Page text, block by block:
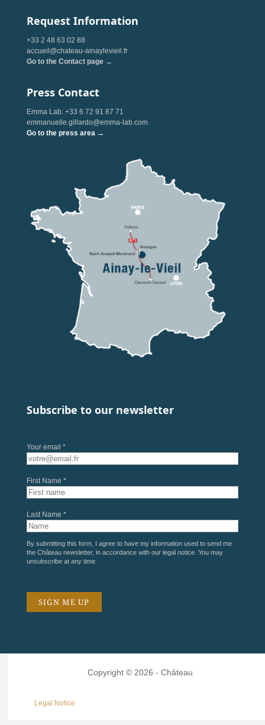
Request Information
+33 2 48 63 02 88
accueil@chateau-ainaylevieil.fr
Go to the Contact page →
Press Contact
Emma Lab: +33 6 72 91 87 71
emmanuelle.gillardo@emma-lab.com
Go to the press area →
Subscribe to our newsletter
Your email *
First Name *
Last Name *
By submitting this form, I agree to have my information used to send me
the Château newsletter, in accordance with our legal notice. You may
unsubscribe at any time.
Copyright © 2026 - Château
Legal Notice